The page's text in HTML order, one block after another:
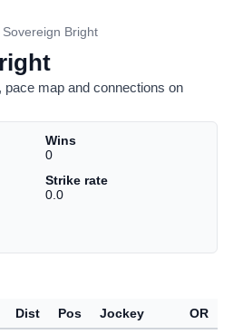
Sovereign Bright
pace map and connections on
Wins
0
Strike rate
0.0
Dist Pos Jockey
OR